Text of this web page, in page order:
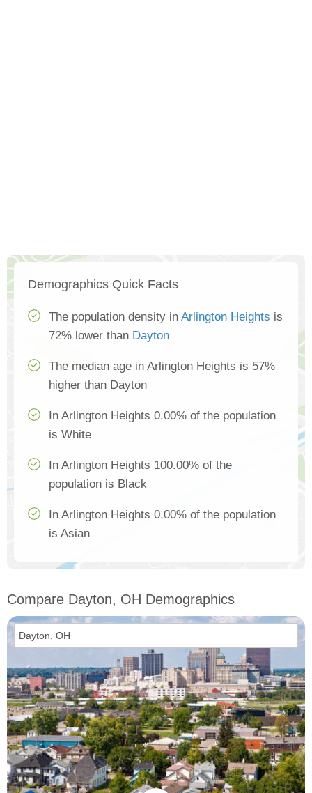
Demographics Quick Facts
The population density in Arlington Heights is
72% lower than Dayton
The median age in Arlington Heights is 57%
higher than Dayton
In Arlington Heights 0.00% of the population
is White
In Arlington Heights 100.00% of the
population is Black
In Arlington Heights 0.00% of the population
is Asian
Compare Dayton, OH Demographics